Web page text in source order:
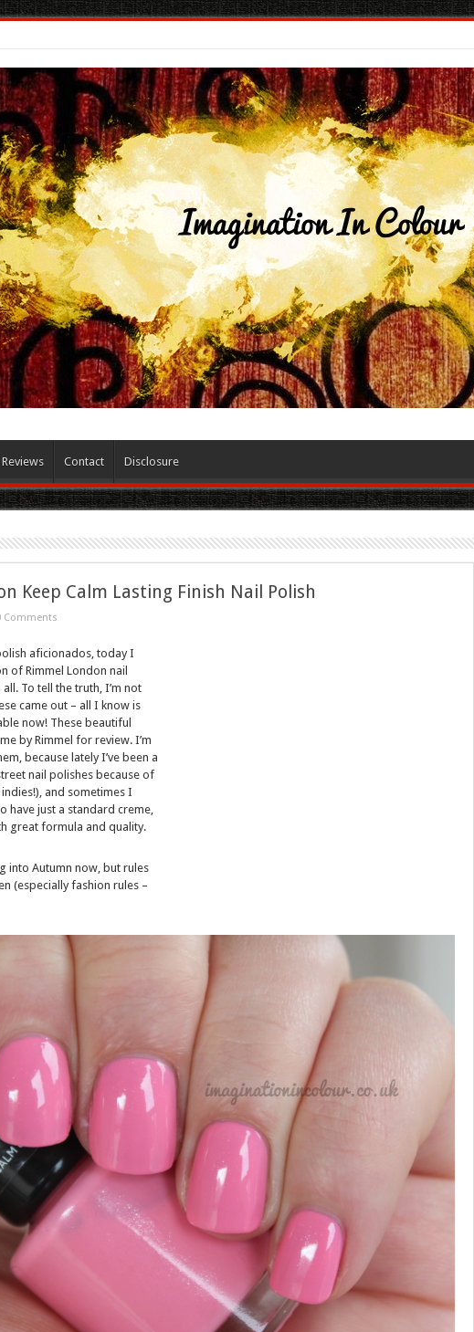
Contact Disclosure
Keep Calm Lasting Finish Nail Polish
Comments
aficionados, today I
of Rimmel London nail
To tell the truth, I’m not
came out – all I know is
now! These beautiful
by Rimmel for review. I’m
because lately I’ve been a
nail polishes because of
and sometimes I
have just a standard creme,
great formula and quality.
into Autumn now, but rules
(especially fashion rules –